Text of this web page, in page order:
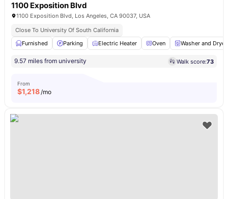
1100 Exposition Blvd
1100 Exposition Blvd, Los Angeles, CA 90037, USA
Close To University Of South California
Furnished
Parking Electric Heater Oven Washer and Dryer
9.57 miles from university Walk score:73
From
$1,218/mo